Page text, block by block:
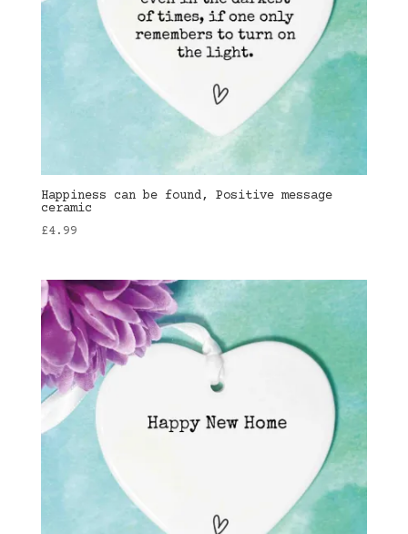
Happiness can be found, Positive message
ceramic
£4.99